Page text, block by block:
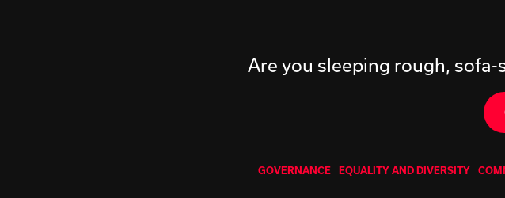
Are you sleeping rough,
GOVERNANCE EQUALITY AND DIVERSITY